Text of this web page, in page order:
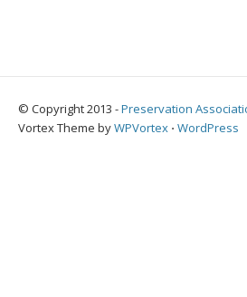
© Copyright 2013 -Preservation
Vortex Theme byWPVortex ⋅ WordPress